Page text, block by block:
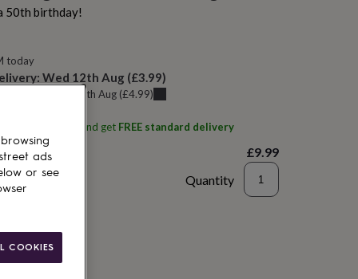
50th birthday!
today
Wed 12th Aug (£3.99)
Thu 13th Aug (£4.99)
and get FREE standard delivery
£9.99
Quantity
ads
or see
COOKIES